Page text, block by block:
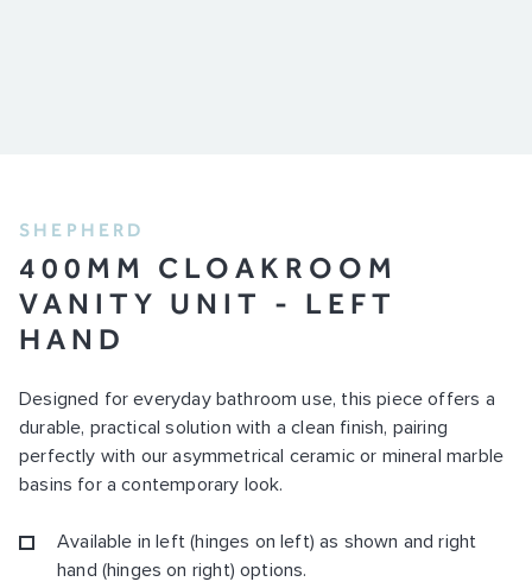
SHEPHERD
400MM CLOAKROOM
VANITY UNIT - LEFT
HAND
Designed for everyday bathroom use, this piece offers a
durable, practical solution with a clean finish, pairing
perfectly with our asymmetrical ceramic or mineral marble
basins for a contemporary look.
Available in left (hinges on left) as shown and right
hand (hinges on right) options.